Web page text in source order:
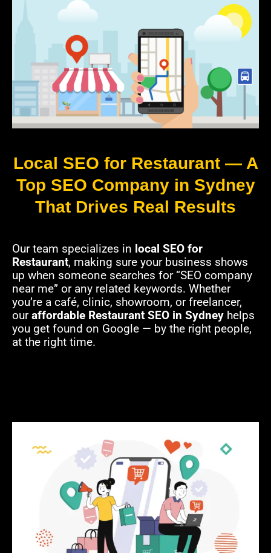
Local SEO for Restaurant — A
Top SEO Company in Sydney
That Drives Real Results
Our team specializes in local SEO for
Restaurant, making sure your business shows
up when someone searches for “SEO company
near me” or any related keywords. Whether
you’re a café, clinic, showroom, or freelancer,
ouraffordable Restaurant SEO in Sydney helps
you get found on Google — by the right people,
at the right time.